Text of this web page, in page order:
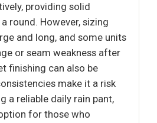
providing solid
round. However, sizing
and long, and some units
or seam weakness after
finishing can also be
make it a risk
a reliable daily rain pant,
for those who